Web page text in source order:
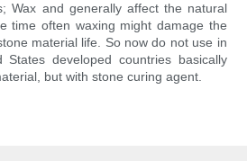
Wax and generally affect the natural
time often waxing might damage the
material life. So now do not use in
developed countries basically
but with stone curing agent.